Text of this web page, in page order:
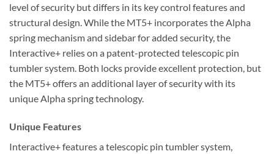
level of security but differs in its key control features and
structural design. While the MT5+ incorporates the Alpha
spring mechanism and sidebar for added security, the
Interactive+ relies on a patent-protected telescopic pin
tumbler system. Both locks provide excellent protection, but
the MT5+ offers an additional layer of security with its
unique Alpha spring technology.
Unique Features
Interactive+ features a telescopic pin tumbler system,